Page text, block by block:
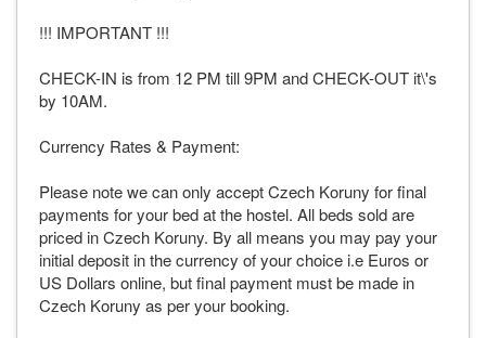
!!! IMPORTANT !!!
CHECK-IN is from 12 PM till 9PM and CHECK-OUT it\'s
by 10AM.
Currency Rates & Payment:
Please note we can only accept Czech Koruny for final
payments for your bed at the hostel. All beds sold are
priced in Czech Koruny. By all means you may pay your
initial deposit in the currency of your choice i.e Euros or
US Dollars online, but final payment must be made in
Czech Koruny as per your booking.